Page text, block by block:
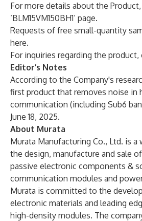
For more details about the
‘BLM15VM150BH1’ page.
Requests of free small-quantity
here.
For inquiries regarding the product,
Editor’s Notes
According to the Company's
first product that removes noise in
communication (including Sub6
June 18, 2025.
About Murata
Murata Manufacturing Co., Ltd. is a
the design, manufacture and sale
passive electronic components &
communication modules and
Murata is committed to the
electronic materials and leading
high-density modules. The